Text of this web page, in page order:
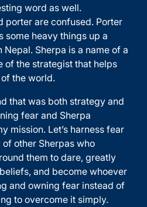
word as well.
porter are confused. Porter
some heavy things up a
Nepal. Sherpa is a name of a
of the strategist that helps
the world.
that was both strategy and
fear and Sherpa
mission. Let’s harness fear
other Sherpas who
them to dare, greatly
and become whoever
and owning fear instead of
to overcome it simply.